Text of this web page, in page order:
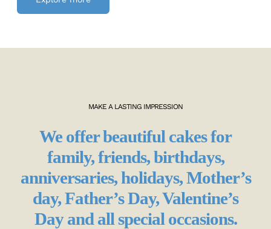
MAKE A LASTING IMPRESSION
We offer beautiful cakes for
family, friends, birthdays,
anniversaries, holidays, Mother’s
day, Father’s Day, Valentine’s
Day and all special occasions.